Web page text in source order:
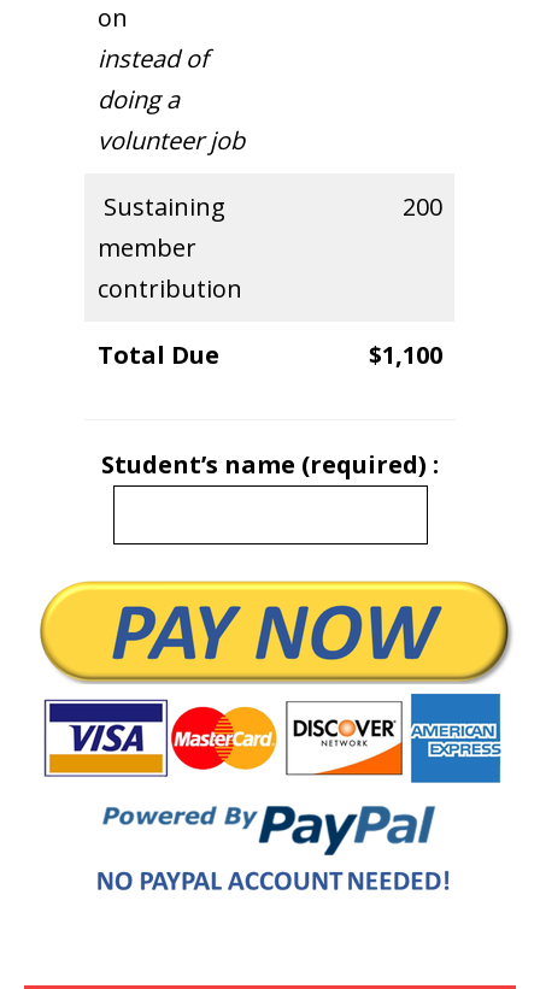
on
instead of
doing a
volunteer job
Sustaining
member
contribution
200
Total Due $1,100
Student’s name (required) :